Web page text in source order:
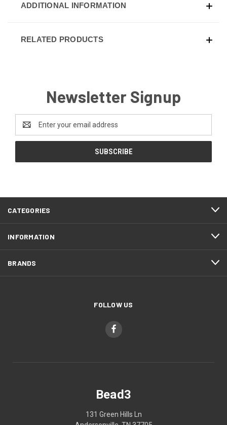
ADDITIONAL INFORMATION
RELATED PRODUCTS
Newsletter Signup
Address
CATEGORIES
INFORMATION
BRANDS
FOLLOW US
Bead3
131 Green Hills Ln